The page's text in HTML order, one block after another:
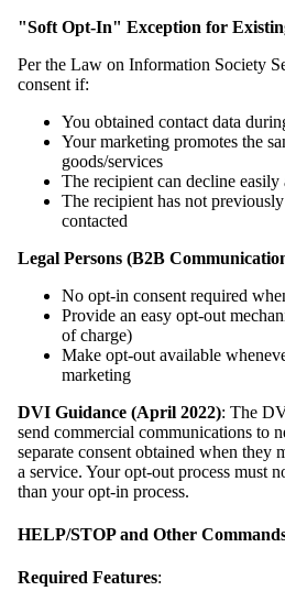
"Soft Opt-In" Exception for
Per the Law on Information Society
consent if:
You obtained contact data
Your marketing promotes the
goods/services
The recipient can decline easily
The recipient has not
contacted
Legal Persons (B2B
No opt-in consent required
Provide an easy opt-out
of charge)
Make opt-out available
marketing
DVI Guidance (April 2022): The
send commercial communications to
separate consent obtained when they
a service. Your opt-out process must
than your opt-in process.
HELP/STOP and Other
Required Features: